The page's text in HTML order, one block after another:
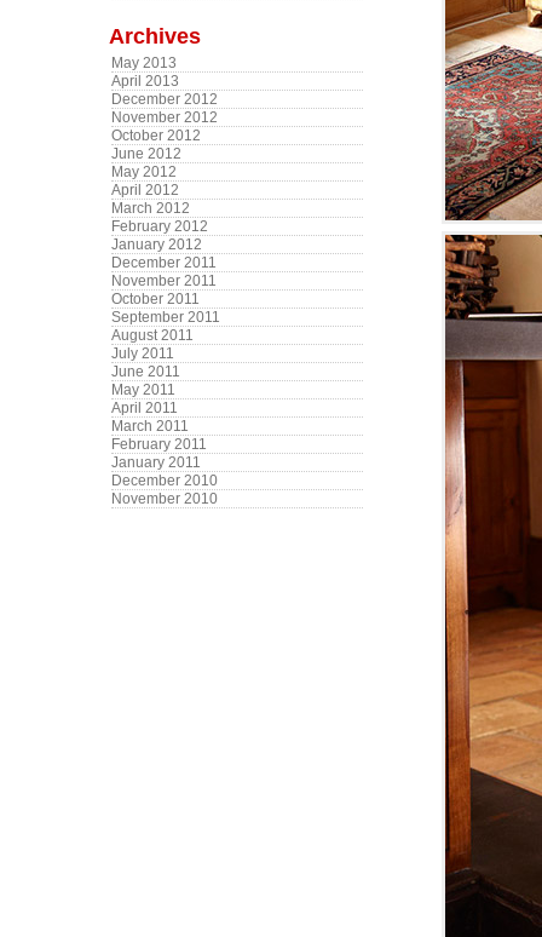
Archives
May 2013
April 2013
December 2012
November 2012
October 2012
June 2012
May 2012
April 2012
March 2012
February 2012
January 2012
December 2011
November 2011
October 2011
September 2011
August 2011
July 2011
June 2011
May 2011
April 2011
March 2011
February 2011
January 2011
December 2010
November 2010